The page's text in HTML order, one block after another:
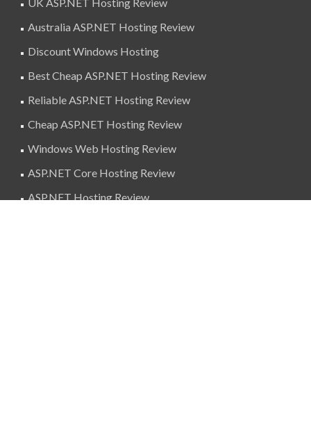
Australia ASP.NET Hosting Review
Discount Windows Hosting
Best Cheap ASP.NET Hosting Review
Reliable ASP.NET Hosting Review
Cheap ASP.NET Hosting Review
Windows Web Hosting Review
ASP.NET Core Hosting Review
ASP.NET Hosting Review